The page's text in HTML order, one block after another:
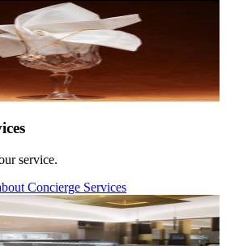
service.
Concierge Services